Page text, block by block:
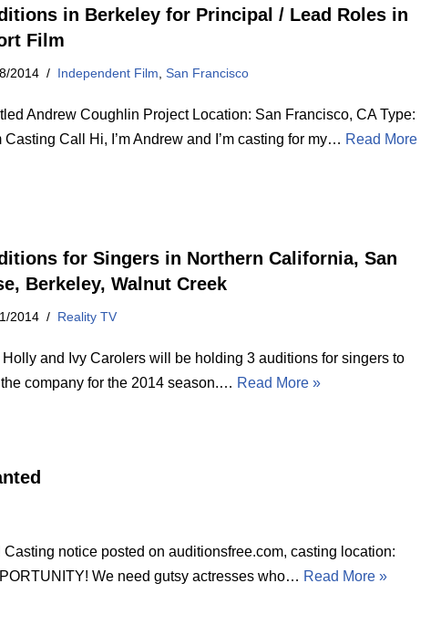
in Berkeley for Principal / Lead Roles in
Film
2014 Independent Film ,San Francisco
Andrew Coughlin Project Location: San Francisco, CA Type:
Casting Call Hi, I’m Andrew and I’m casting for my… Read More
for Singers in Northern California, San
Berkeley, Walnut Creek
2014 Reality TV
Holly and Ivy Carolers will be holding 3 auditions for singers to
company for the 2014 season.… Read More »
notice posted on auditionsfree.com, casting location:
We need gutsy actresses who… Read More »